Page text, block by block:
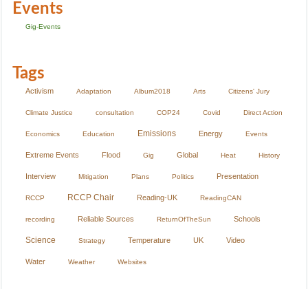
Events
Gig-Events
Tags
Activism Adaptation Album2018 Arts Citizens' Jury
Climate Justice consultation COP24 Covid Direct Action
Economics Education Emissions Energy Events
Extreme Events Flood Gig Global Heat History
Interview Mitigation Plans Politics Presentation
RCCP RCCP Chair Reading-UK ReadingCAN
recording Reliable Sources ReturnOfTheSun Schools
Science Strategy Temperature UK Video
Water Weather Websites